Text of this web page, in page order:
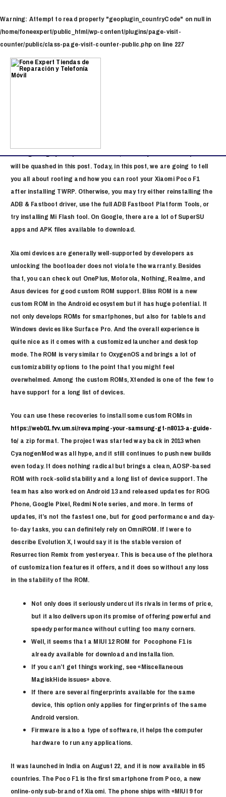
Warning: Attempt to read property "geoplugin_countryCode" on null in
/home/foneexpert/public_html/wp-content/plugins/page-visit-
counter/public/class-page-visit-counter-public.php on line 227
al
contenido
Flash File Poco F1
rooting is highly complex and unsafe, then all your misconceptions
will be quashed in this post. Today, in this post, we are going to tell
you all about rooting and how you can root your Xiaomi Poco F1
after installing TWRP. Otherwise, you may try either reinstalling the
ADB & Fastboot driver, use the full ADB Fastboot Platform Tools, or
try installing Mi Flash tool. On Google, there are a lot of SuperSU
apps and APK files available to download.
Xiaomi devices are generally well-supported by developers as
unlocking the bootloader does not violate the warranty. Besides
that, you can check out OnePlus, Motorola, Nothing, Realme, and
Asus devices for good custom ROM support. Bliss ROM is a new
custom ROM in the Android ecosystem but it has huge potential. It
not only develops ROMs for smartphones, but also for tablets and
Windows devices like Surface Pro. And the overall experience is
quite nice as it comes with a customized launcher and desktop
mode. The ROM is very similar to OxygenOS and brings a lot of
customizability options to the point that you might feel
overwhelmed. Among the custom ROMs, Xtended is one of the few to
have support for a long list of devices.
You can use these recoveries to install some custom ROMs in
https://web01.fvv.um.si/revamping-your-samsung-gt-n8013-a-guide-
to/ a zip format. The project was started way back in 2013 when
CyanogenMod was all hype, and it still continues to push new builds
even today. It does nothing radical but brings a clean, AOSP-based
ROM with rock-solid stability and a long list of device support. The
team has also worked on Android 13 and released updates for ROG
Phone, Google Pixel, Redmi Note series, and more. In terms of
updates, it’s not the fastest one, but for good performance and day-
to-day tasks, you can definitely rely on OmniROM. If I were to
describe Evolution X, I would say it is the stable version of
Resurrection Remix from yesteryear. This is because of the plethora
of customization features it offers, and it does so without any loss
in the stability of the ROM.
Not only does it seriously undercut its rivals in terms of price,
but it also delivers upon its promise of offering powerful and
speedy performance without cutting too many corners.
Well, it seems that a MIUI 12 ROM for Pocophone F1 is
already available for download and installation.
If you can’t get things working, see «Miscellaneous
MagiskHide issues» above.
If there are several fingerprints available for the same
device, this option only applies for fingerprints of the same
Android version.
Firmware is also a type of software, it helps the computer
hardware to run any applications.
It was launched in India on August 22, and it is now available in 65
countries. The Poco F1 is the first smartphone from Poco, a new
online-only sub-brand of Xiaomi. The phone ships with «MIUI 9 for
Navegación
de